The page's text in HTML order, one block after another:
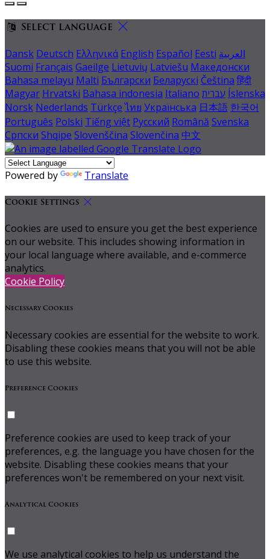
Select language
Dansk Deutsch Ελληνικά English Español Eesti العربية
Suomi Français Gaeilge Lietuvių Latviešu Македонски
Bahasa melayu Malti Български Беларускі Čeština हिंदी
Magyar Hrvatski Bahasa indonesia Italiano עברית Íslenska
Norsk Nederlands Türkçe ไทย Українська 日本語 한국어
Português Polski Tiếng việt Русский Română Svenska
Српски Shqipe Slovenščina Slovenčina 中文
Powered by Translate
Cookie Settings
Cookies are used to ensure you get the best experience
on our website. This includes showing information in
your local language where available, and e-commerce
analytics.
Cookie Policy
Necessary Cookies
Necessary cookies are essential for the website to work.
Disabling these cookies means that you will not be able
to use this website.
Preference Cookies
Preference cookies are used to keep track of your
preferences, e.g. the language you have chosen for the
website. Disabling these cookies means that your
preferences won't be remembered on your next visit.
Analytical Cookies
We use analytical cookies to help us understand the